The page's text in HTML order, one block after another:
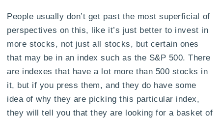
People usually don’t get past the most superficial of
perspectives on this, like it’s just better to invest in
more stocks, not just all stocks, but certain ones
that may be in an index such as the S&P 500. There
are indexes that have a lot more than 500 stocks in
it, but if you press them, and they do have some
idea of why they are picking this particular index,
they will tell you that they are looking for a basket of